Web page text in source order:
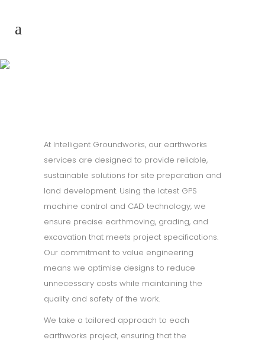
At Intelligent Groundworks, our earthworks
services are designed to provide reliable,
sustainable solutions for site preparation and
land development. Using the latest GPS
machine control and CAD technology, we
ensure precise earthmoving, grading, and
excavation that meets project specifications.
Our commitment to value engineering
means we optimise designs to reduce
unnecessary costs while maintaining the
quality and safety of the work.
We take a tailored approach to each
earthworks project, ensuring that the